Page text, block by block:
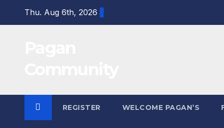
Thu. Aug 6th, 2026
REGISTER WELCOME PAGAN’S